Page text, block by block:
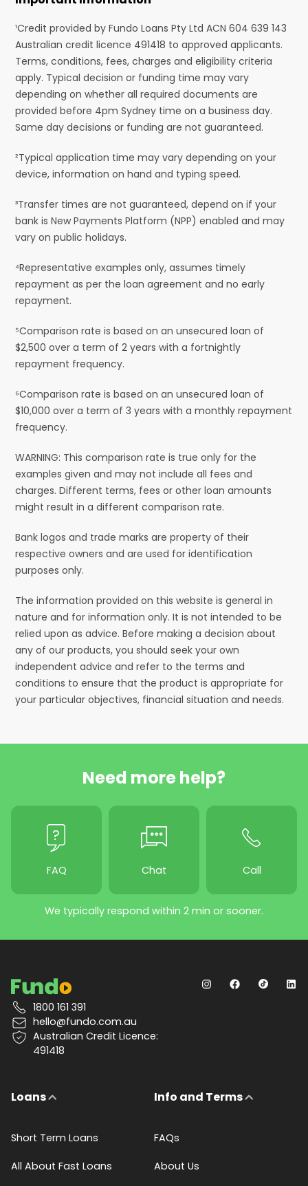
¹Credit provided by Fundo Loans Pty Ltd ACN 604 639 143
Australian credit licence 491418 to approved applicants.
Terms, conditions, fees, charges and eligibility criteria
apply. Typical decision or funding time may vary
depending on whether all required documents are
provided before 4pm Sydney time on a business day.
Same day decisions or funding are not guaranteed.
²Typical application time may vary depending on your
device, information on hand and typing speed.
³Transfer times are not guaranteed, depend on if your
bank is New Payments Platform (NPP) enabled and may
vary on public holidays.
⁴Representative examples only, assumes timely
repayment as per the loan agreement and no early
repayment.
⁵Comparison rate is based on an unsecured loan of
$2,500 over a term of 2 years with a fortnightly
repayment frequency.
⁶Comparison rate is based on an unsecured loan of
$10,000 over a term of 3 years with a monthly repayment
frequency.
WARNING: This comparison rate is true only for the
examples given and may not include all fees and
charges. Different terms, fees or other loan amounts
might result in a different comparison rate.
Bank logos and trade marks are property of their
respective owners and are used for identification
purposes only.
The information provided on this website is general in
nature and for information only. It is not intended to be
relied upon as advice. Before making a decision about
any of our products, you should seek your own
independent advice and refer to the terms and
conditions to ensure that the product is appropriate for
your particular objectives, financial situation and needs.
Need more help?
FAQ Chat Call
We typically respond within 2 min or sooner.
1800 161 391
hello@fundo.com.au
Australian Credit Licence:
491418
Loans
Short Term Loans
All About Fast Loans
Info and Terms
FAQs
About Us